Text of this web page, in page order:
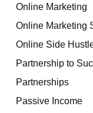
Online Marketing
Online Marketing
Online Side
Partnership to
Partnerships
Passive Income